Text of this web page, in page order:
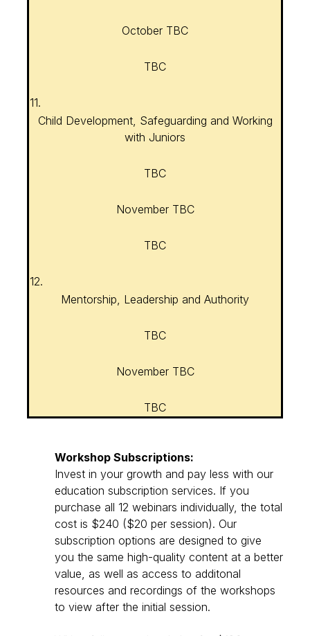
October TBC
TBC
11.
Child Development, Safeguarding and Working
with Juniors
TBC
November TBC
TBC
12.
Mentorship, Leadership and Authority
TBC
November TBC
TBC
Workshop Subscriptions:
Invest in your growth and pay less with our
education subscription services. If you
purchase all 12 webinars individually, the total
cost is $240 ($20 per session). Our
subscription options are designed to give
you the same high-quality content at a better
value, as well as access to additonal
resources and recordings of the workshops
to view after the initial session.